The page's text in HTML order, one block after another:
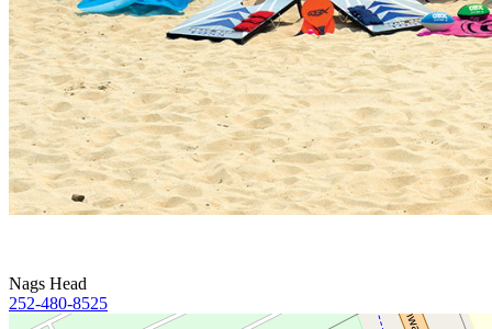
Nags Head
252-480-8525